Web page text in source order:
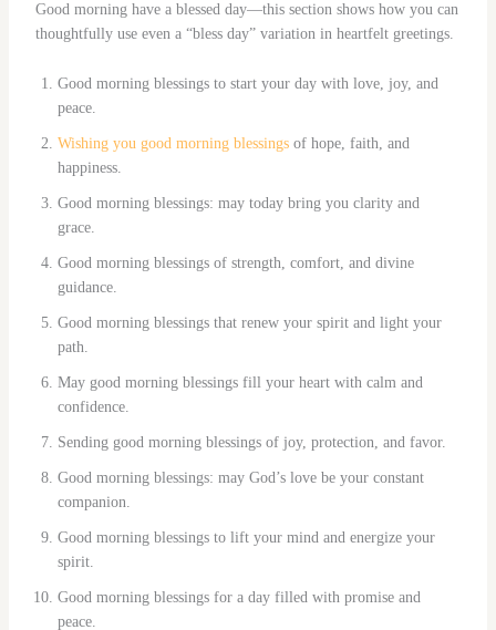
Good morning have a blessed day—this section shows how you can
thoughtfully use even a “bless day” variation in heartfelt greetings.
Good morning blessings to start your day with love, joy, and
peace.
Wishing you good morning blessingsof hope, faith, and
happiness.
Good morning blessings: may today bring you clarity and
grace.
Good morning blessings of strength, comfort, and divine
guidance.
Good morning blessings that renew your spirit and light your
path.
May good morning blessings fill your heart with calm and
confidence.
Sending good morning blessings of joy, protection, and favor.
Good morning blessings: may God’s love be your constant
companion.
Good morning blessings to lift your mind and energize your
spirit.
Good morning blessings for a day filled with promise and
peace.